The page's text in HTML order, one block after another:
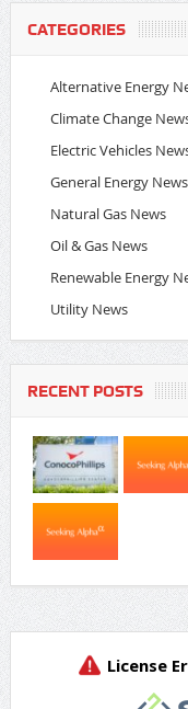
CATEGORIES
Alternative Energy
Climate Change
Electric Vehicles
General Energy News
Natural Gas News
Oil & Gas News
Renewable Energy
Utility News
RECENT POSTS